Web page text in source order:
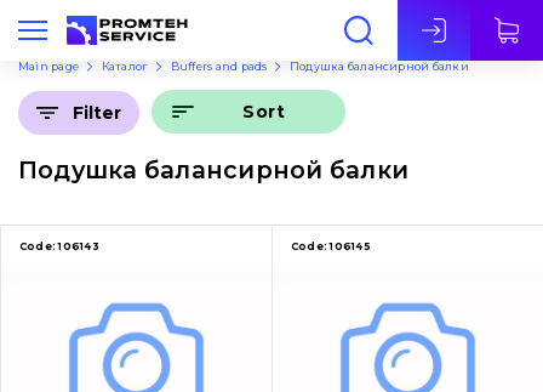
Eng
Main page Каталог Buffers and pads Подушка балансирной балки
Подушка балансирной балки
Filter Sort
Code: 106143 Code: 106145